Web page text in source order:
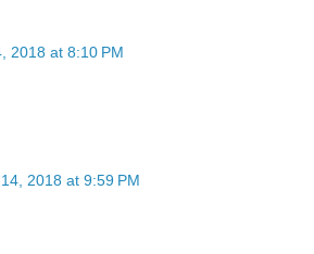
2018 at 8:10 PM
2018 at 9:59 PM